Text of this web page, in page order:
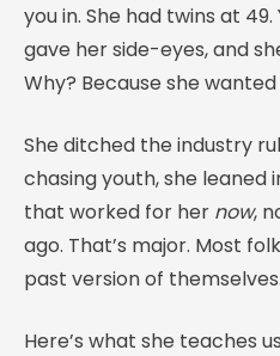
you in. She had twins at
gave her side-eyes, and
Why? Because she wanted
She ditched the industry
chasing youth, she leaned
that worked for her now,
ago. That’s major. Most
past version of
Here’s what she teaches